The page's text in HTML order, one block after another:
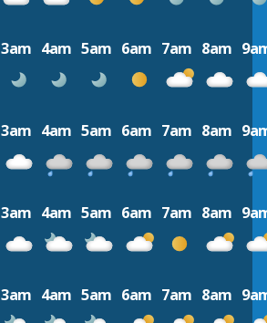
3am 4am 5am 6am 7am 8am
3am 4am 5am 6am 7am 8am
3am 4am 5am 6am 7am 8am
3am 4am 5am 6am 7am 8am